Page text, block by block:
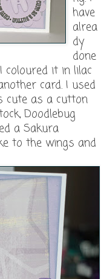
have
alrea
dy
done
coloured it in lilac
card. I used
cute as a cutton
Doodlebug
a Sakura
to the wings and